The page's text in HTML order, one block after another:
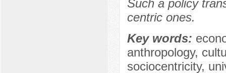
Such a policy
centric ones.
Key words:
anthropology,
sociocentricity,